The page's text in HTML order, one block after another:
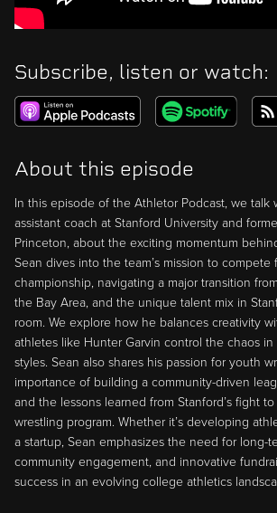
Subscribe, listen or watch:
About this episode
In this episode of the Athletor Podcast, we talk
assistant coach at Stanford University and
Princeton, about the exciting momentum
Sean dives into the team’s mission to compete
championship, navigating a major transition
the Bay Area, and the unique talent mix in
room. We explore how he balances creativity
athletes like Hunter Garvin control the chaos
styles. Sean also shares his passion for youth
importance of building a community-driven
and the lessons learned from Stanford’s fight
wrestling program. Whether it’s developing
a startup, Sean emphasizes the need for long-
community engagement, and innovative
success in an evolving college athletics